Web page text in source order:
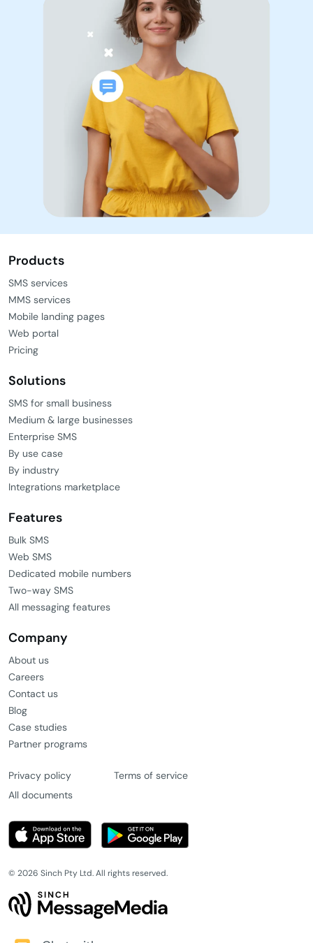
Products
SMS services
MMS services
Mobile landing pages
Web portal
Pricing
Solutions
SMS for small business
Medium & large businesses
Enterprise SMS
By use case
By industry
Integrations marketplace
Features
Bulk SMS
Web SMS
Dedicated mobile numbers
Two-way SMS
All messaging features
Company
About us
Careers
Contact us
Blog
Case studies
Partner programs
Privacy policy
Terms of service
All documents
© 2026 Sinch Pty Ltd. All rights reserved.